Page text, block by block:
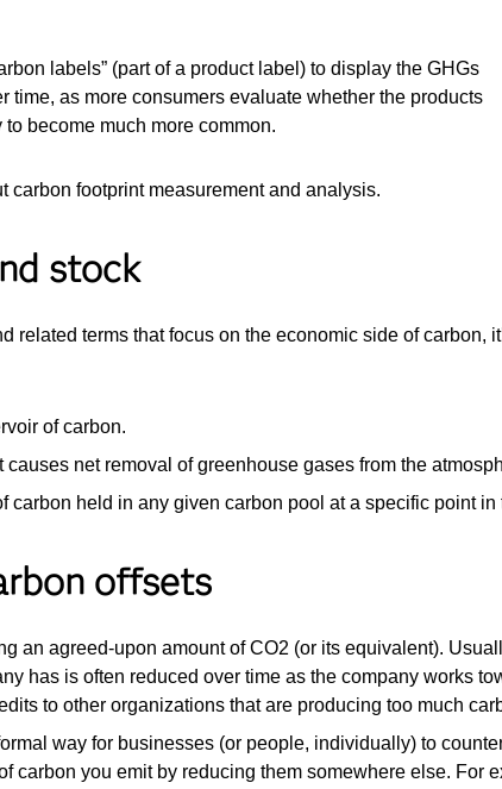
labels” (part of a product label) to display the GHGs
time, as more consumers evaluate whether the products
to become much more common.
carbon footprint measurement and analysis.
stock
related terms that focus on the economic side of carbon,
of carbon.
causes net removal of greenhouse gases from the
carbon held in any given carbon pool at a specific point in
offsets
an agreed-upon amount of CO2 (or its equivalent).
has is often reduced over time as the company works
to other organizations that are producing too much
way for businesses (or people, individually) to
carbon you emit by reducing them somewhere else. For